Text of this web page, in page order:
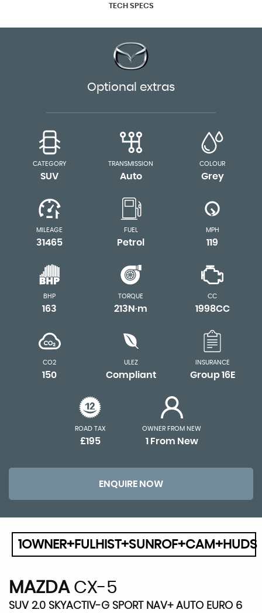
TECH SPECS
Optional extras
CATEGORY
SUV
TRANSMISSION
Auto
COLOUR
Grey
MILEAGE
31465
FUEL
Petrol
MPH
119
BHP
163
TORQUE
213N·m
CC
1998CC
CO2
150
ULEZ
Compliant
INSURANCE
Group 16E
ROAD TAX
£195
OWNER FROM NEW
1 From New
ENQUIRE NOW
1OWNER+FULHIST+SUNROF+CAM+HUDS
MAZDACX-5
SUV 2.0 SKYACTIV-G SPORT NAV+ AUTO EURO 6